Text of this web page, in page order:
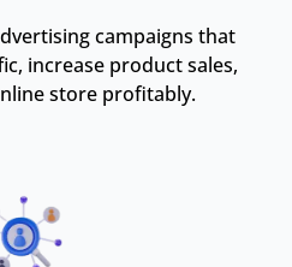
campaigns that
increase product sales,
store profitably.